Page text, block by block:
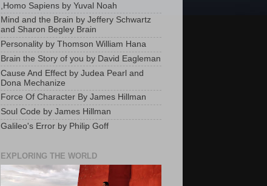
,Homo Sapiens by Yuval Noah
Mind and the Brain by Jeffery Schwartz
and Sharon Begley Brain
Personality by Thomson William Hana
Brain the Story of you by David Eagleman
Cause And Effect by Judea Pearl and
Dona Mechanize
Force Of Character By James Hillman
Soul Code by James Hillman
Galileo's Error by Philip Goff
EXPLORING THE WORLD